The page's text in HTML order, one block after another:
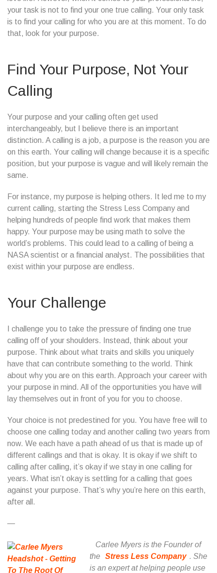
your task is not to find your one true calling. Your only task
is to find your calling for who you are at this moment. To do
that, look for your purpose.
Find Your Purpose, Not Your
Calling
Your purpose and your calling often get used
interchangeably, but I believe there is an important
distinction. A calling is a job, a purpose is the reason you are
on this earth. Your calling will change because it is a specific
position, but your purpose is vague and will likely remain the
same.
For instance, my purpose is helping others. It led me to my
current calling, starting the Stress Less Company and
helping hundreds of people find work that makes them
happy. Your purpose may be using math to solve the
world’s problems. This could lead to a calling of being a
NASA scientist or a financial analyst. The possibilities that
exist within your purpose are endless.
Your Challenge
I challenge you to take the pressure of finding one true
calling off of your shoulders. Instead, think about your
purpose. Think about what traits and skills you uniquely
have that can contribute something to the world. Think
about why you are on this earth. Approach your career with
your purpose in mind. All of the opportunities you have will
lay themselves out in front of you for you to choose.
Your choice is not predestined for you. You have free will to
choose one calling today and another calling two years from
now. We each have a path ahead of us that is made up of
different callings and that is okay. It is okay if we shift to
calling after calling, it’s okay if we stay in one calling for
years. What isn’t okay is settling for a calling that goes
against your purpose. That’s why you’re here on this earth,
after all.
—
Carlee Myers is the Founder of
the Stress Less Company . She
is an expert at helping people use